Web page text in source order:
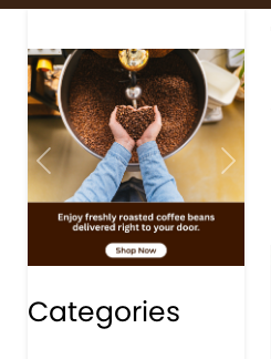
Previous Next
Categories